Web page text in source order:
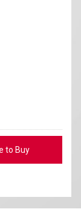
to Buy